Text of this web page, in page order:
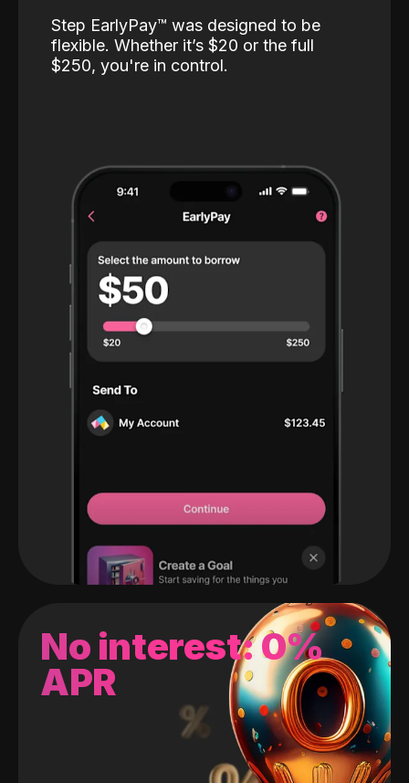
No interest: 0%
APR
Step EarlyPay™️ was designed to be
flexible. Whether it’s $20 or the full
$250, you're in control.